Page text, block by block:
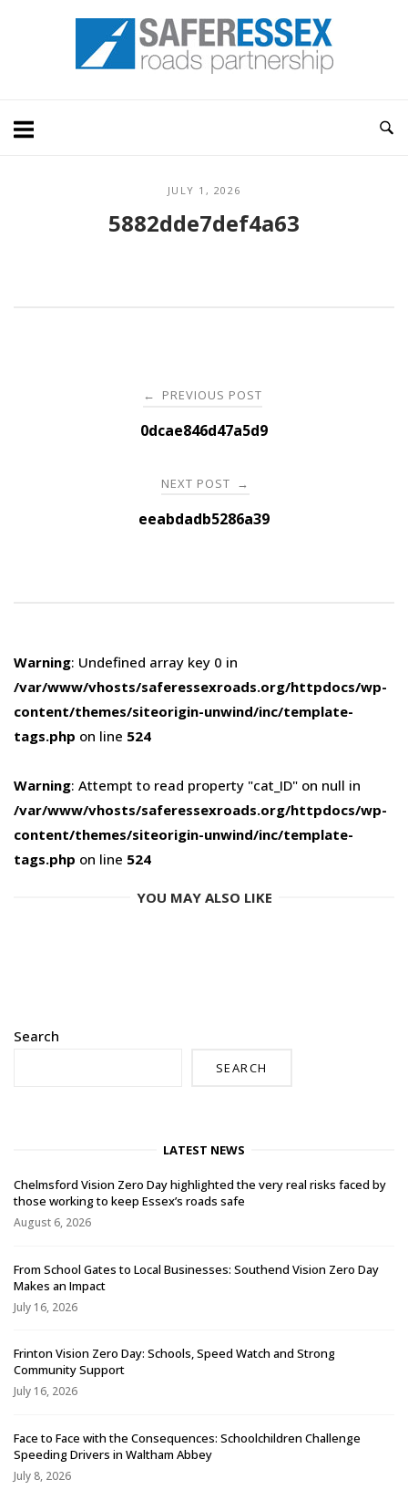
Home
JULY 1, 2026
5882dde7def4a63
navigation
← PREVIOUS POST
0dcae846d47a5d9
NEXT POST →
eeabdadb5286a39
Warning: Undefined array key 0 in
/var/www/vhosts/saferessexroads.org/httpdocs/wp-
content/themes/siteorigin-unwind/inc/template-
tags.php on line 524
Warning: Attempt to read property "cat_ID" on null in
/var/www/vhosts/saferessexroads.org/httpdocs/wp-
content/themes/siteorigin-unwind/inc/template-
tags.php on line 524
YOU MAY ALSO LIKE
Search
SEARCH
LATEST NEWS
Chelmsford Vision Zero Day highlighted the very real risks faced by
those working to keep Essex’s roads safe
August 6, 2026
From School Gates to Local Businesses: Southend Vision Zero Day
Makes an Impact
July 16, 2026
Frinton Vision Zero Day: Schools, Speed Watch and Strong
Community Support
July 16, 2026
Face to Face with the Consequences: Schoolchildren Challenge
Speeding Drivers in Waltham Abbey
July 8, 2026